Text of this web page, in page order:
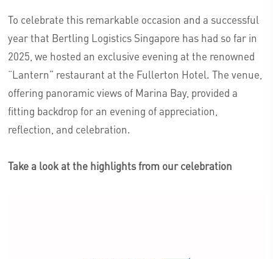
To celebrate this remarkable occasion and a successful
year that Bertling Logistics Singapore has had so far in
2025, we hosted an exclusive evening at the renowned
“Lantern” restaurant at the Fullerton Hotel. The venue,
offering panoramic views of Marina Bay, provided a
fitting backdrop for an evening of appreciation,
reflection, and celebration.
Take a look at the highlights from our celebration